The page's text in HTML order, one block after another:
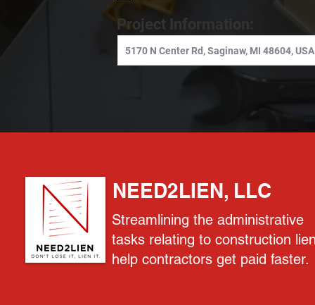
Project Information:
NEED2LIEN, LLC
Streamlining the administrative
tasks relating to construction
help contractors get paid faster.